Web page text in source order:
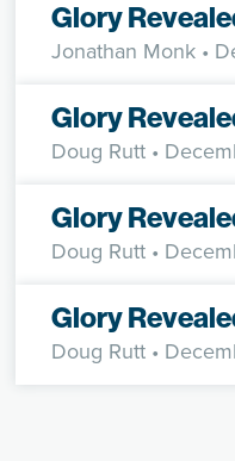
Glory
Jonathan Monk •
Glory
Doug Rutt •
Glory
Doug Rutt •
Glory
Doug Rutt •